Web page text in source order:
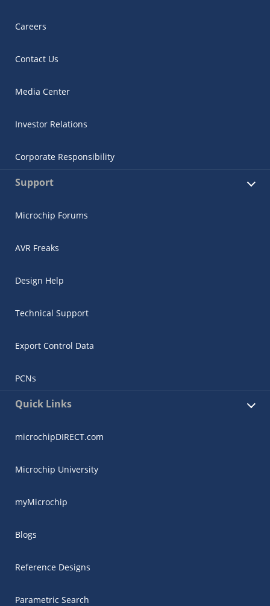
Careers
Contact Us
Media Center
Investor Relations
Corporate Responsibility
Support
Microchip Forums
AVR Freaks
Design Help
Technical Support
Export Control Data
PCNs
Quick Links
microchipDIRECT.com
Microchip University
myMicrochip
Blogs
Reference Designs
Parametric Search